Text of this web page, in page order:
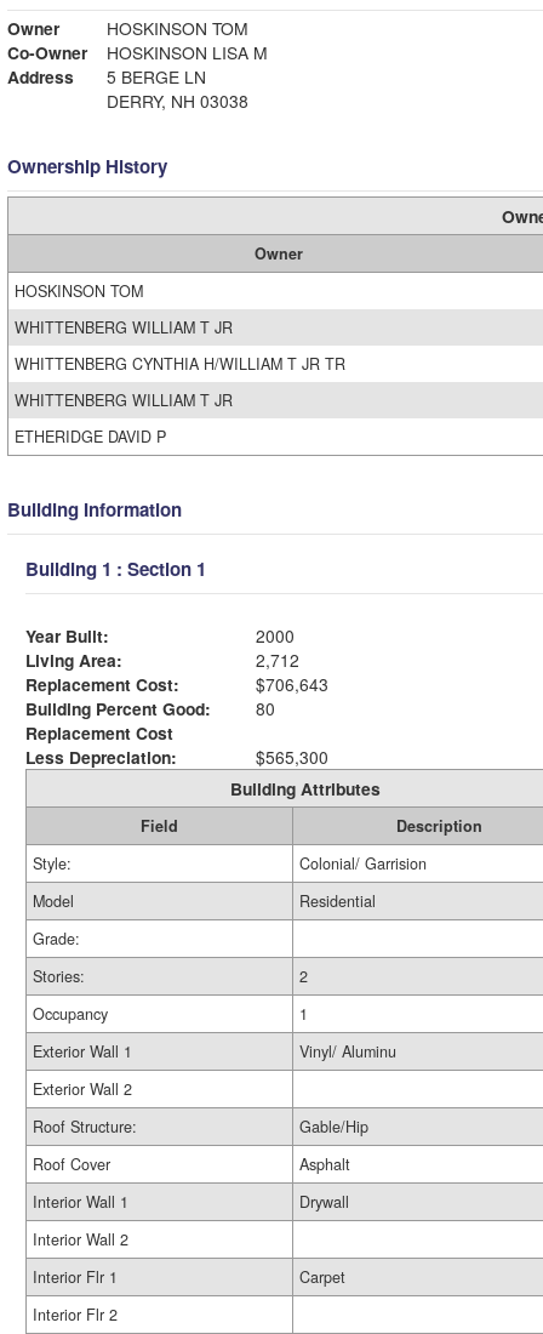
Owner
HOSKINSON TOM
Co-Owner
HOSKINSON LISA M
Address
5 BERGE LN
DERRY, NH 03038
Ownership History
Owner
HOSKINSON TOM
WHITTENBERG WILLIAM T JR
WHITTENBERG CYNTHIA H/WILLIAM T JR TR
WHITTENBERG WILLIAM T JR
ETHERIDGE DAVID P
Building Information
Building 1 : Section 1
Year Built:
2000
Living Area:
2,712
Replacement Cost:
$706,643
Building Percent Good:
80
Replacement Cost
Less Depreciation:
$565,300
Building Attributes
Field
Description
Style:
Colonial/ Garrision
Model
Residential
Grade:
Stories:
2
Occupancy
1
Exterior Wall 1
Vinyl/ Aluminu
Exterior Wall 2
Roof Structure:
Gable/Hip
Roof Cover
Asphalt
Interior Wall 1
Drywall
Interior Wall 2
Interior Flr 1
Carpet
Interior Flr 2